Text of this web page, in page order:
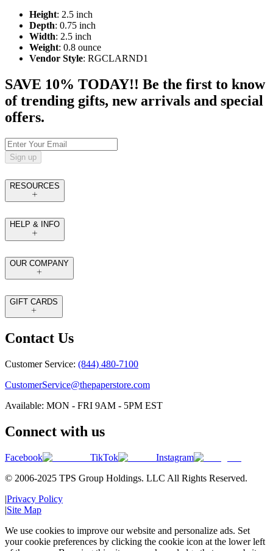
Height: 2.5 inch
Depth: 0.75 inch
Width: 2.5 inch
Weight: 0.8 ounce
Vendor Style: RGCLARND1
SAVE 10% TODAY!! Be the first to know
of trending gifts, new arrivals and special
offers.
Sign up
RESOURCES
HELP & INFO
OUR COMPANY
GIFT CARDS
Contact Us
Customer Service: (844) 480-7100
CustomerService@thepaperstore.com
Available: MON - FRI 9AM - 5PM EST
Connect with us
Facebook TikTok
Instagram
© 2006-2025 TPS Group Holdings. LLC All Rights Reserved.
|Privacy Policy
|Site Map
We use cookies to improve our website and personalize ads. Set
your cookie preferences by clicking the cookie icon at the lower left